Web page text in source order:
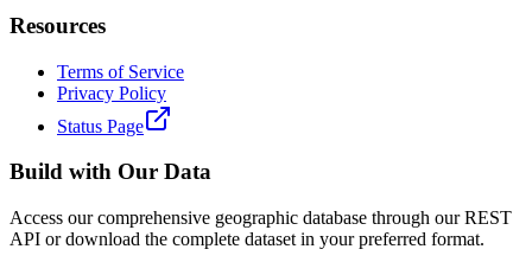
Resources
Terms of Service
Privacy Policy
Status Page
Build with Our Data
Access our comprehensive geographic database through our REST
API or download the complete dataset in your preferred format.